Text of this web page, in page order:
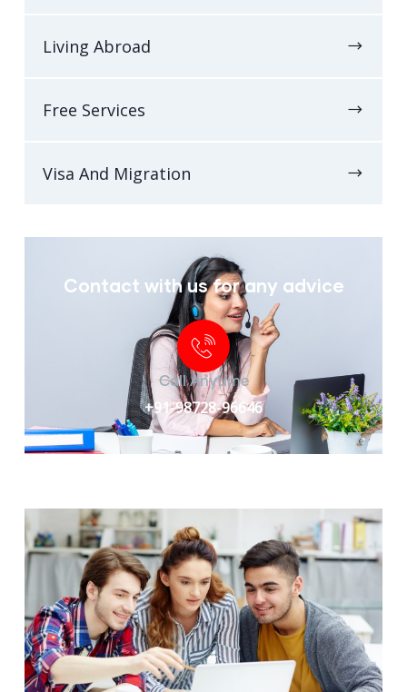
Living Abroad
Free Services
Visa And Migration
Contact with us for any advice
Call Anytime
+91-98728-96646